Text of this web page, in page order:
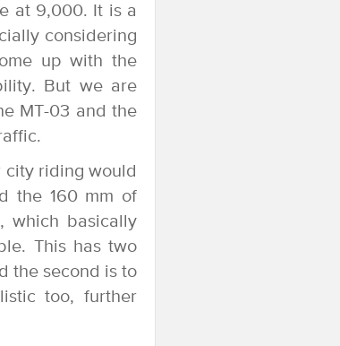
at 9,000. It is a
considering
up with the
But we are
MT-03 and the
city riding would
the 160 mm of
which basically
This has two
the second is to
too, further